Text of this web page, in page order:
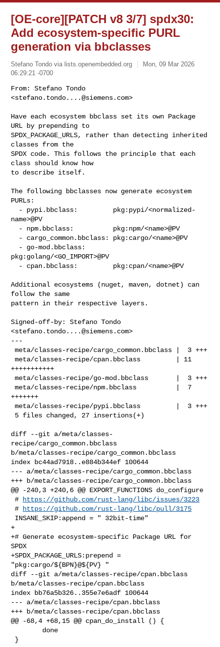
[OE-core][PATCH v8 3/7] spdx30:
Add ecosystem-specific PURL
generation via bbclasses
Stefano Tondo via lists.openembedded.org
Mon, 09 Mar 2026
06:29:21 -0700
From: Stefano Tondo
<stefano.tondo....@siemens.com>
Have each ecosystem bbclass set its own Package
URL by prepending to
SPDX_PACKAGE_URLS, rather than detecting inherited
classes from the
SPDX code. This follows the principle that each
class should know how
to describe itself.
The following bbclasses now generate ecosystem
PURLs:
name>@PV
pkg:golang/<GO_IMPORT>@PV
Additional ecosystems (nuget, maven, dotnet) can
follow the same
pattern in their respective layers.
Signed-off-by: Stefano Tondo
<stefano.tondo....@siemens.com>
---
meta/classes-recipe/cargo_common.bbclass |  3 +++
meta/classes-recipe/cpan.bbclass         | 11
+++++++++++
meta/classes-recipe/go-mod.bbclass       |  3 +++
meta/classes-recipe/npm.bbclass          |  7
+++++++
meta/classes-recipe/pypi.bbclass         |  3 +++
diff --git a/meta/classes-
recipe/cargo_common.bbclass
b/meta/classes-recipe/cargo_common.bbclass
index bc44ad7918..e884b344ef 100644
--- a/meta/classes-recipe/cargo_common.bbclass
+++ b/meta/classes-recipe/cargo_common.bbclass
@@ -240,3 +240,6 @@ EXPORT_FUNCTIONS do_configure
#
https://github.com/rust-lang/libc/issues/3223
#
https://github.com/rust-lang/libc/pull/3175
+
+# Generate ecosystem-specific Package URL for
SPDX
+SPDX_PACKAGE_URLS:prepend =
"pkg:cargo/${BPN}@${PV} "
diff --git a/meta/classes-recipe/cpan.bbclass
b/meta/classes-recipe/cpan.bbclass
index bb76a5b326..355e7e6adf 100644
--- a/meta/classes-recipe/cpan.bbclass
+++ b/meta/classes-recipe/cpan.bbclass
@@ -68,4 +68,15 @@ cpan_do_install () {